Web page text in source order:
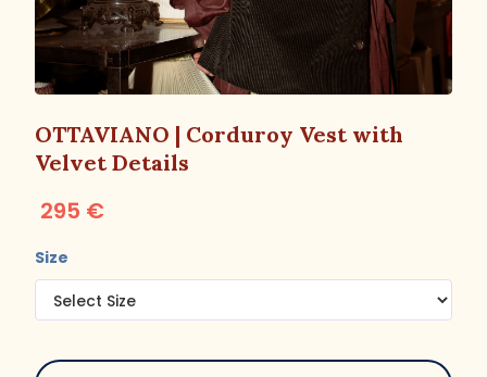
OTTAVIANO | Corduroy Vest with
Velvet Details
295 €
Size